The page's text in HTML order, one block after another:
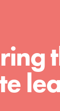
FEATURED